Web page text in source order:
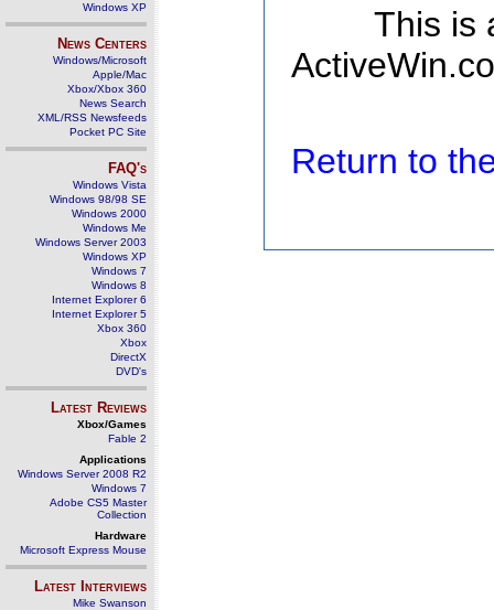
Windows XP
News Centers
Windows/Microsoft
Apple/Mac
Xbox/Xbox 360
News Search
XML/RSS Newsfeeds
Pocket PC Site
FAQ's
Windows Vista
Windows 98/98 SE
Windows 2000
Windows Me
Windows Server 2003
Windows XP
Windows 7
Windows 8
Internet Explorer 6
Internet Explorer 5
Xbox 360
Xbox
DirectX
DVD's
Latest Reviews
Xbox/Games
Fable 2
Applications
Windows Server 2008 R2
Windows 7
Adobe CS5 Master
Collection
Hardware
Microsoft Express Mouse
Latest Interviews
Mike Swanson
This is
Return to